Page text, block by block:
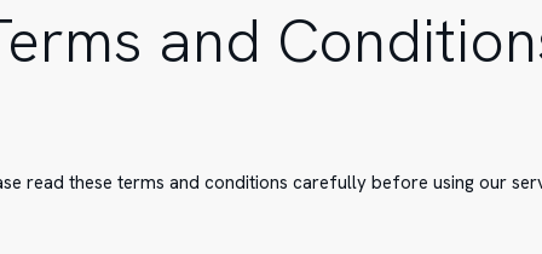
and
read these terms and conditions carefully before using our